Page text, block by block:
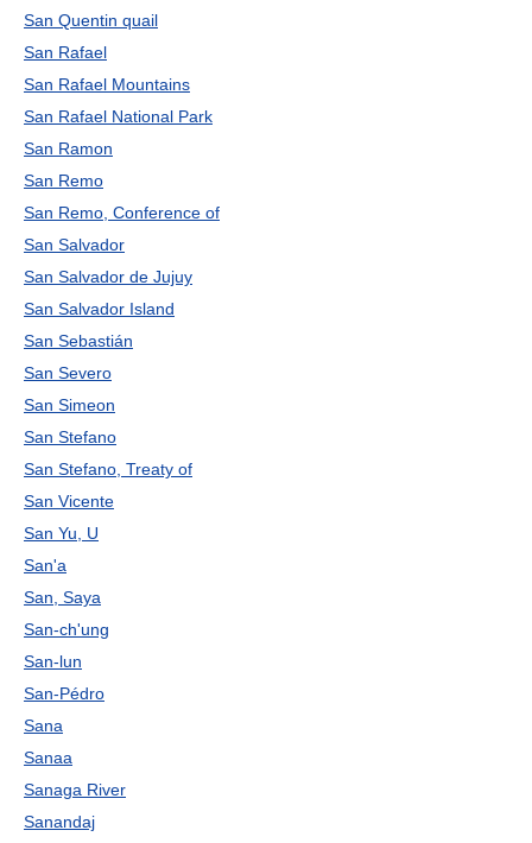
San Quentin quail
San Rafael
San Rafael Mountains
San Rafael National Park
San Ramon
San Remo
San Remo, Conference of
San Salvador
San Salvador de Jujuy
San Salvador Island
San Sebastián
San Severo
San Simeon
San Stefano
San Stefano, Treaty of
San Vicente
San Yu, U
San'a
San, Saya
San-ch'ung
San-lun
San-Pédro
Sana
Sanaa
Sanaga River
Sanandaj